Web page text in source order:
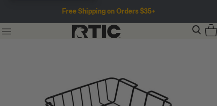
Free Shipping on Orders $35+